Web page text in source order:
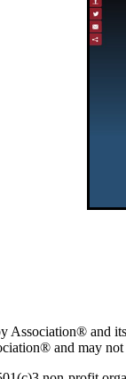
and
and may